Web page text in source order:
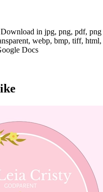
in jpg, png, pdf, png
webp, bmp, tiff,
Docs